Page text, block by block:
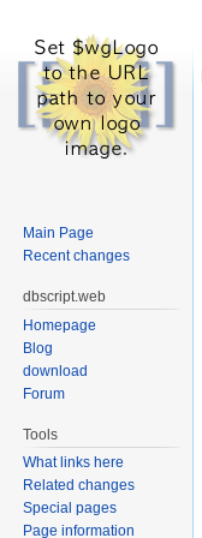
Main Page
Recent changes
dbscript.web
Homepage
Blog
download
Forum
Tools
What links here
Related changes
Special pages
Page information